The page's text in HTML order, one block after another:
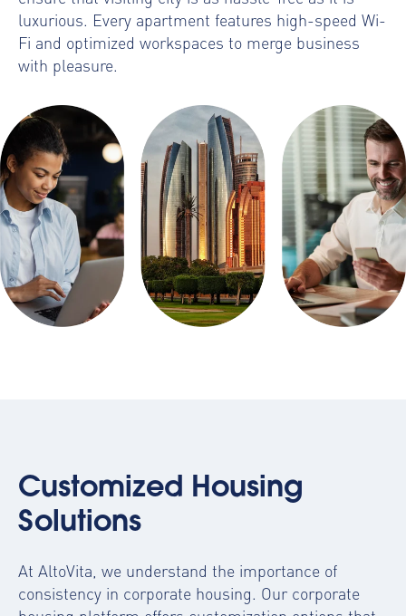
luxurious. Every apartment features high-speed Wi-
Fi and optimized workspaces to merge business
with pleasure.
Customized Housing
Solutions
At AltoVita, we understand the importance of
consistency in corporate housing. Our corporate